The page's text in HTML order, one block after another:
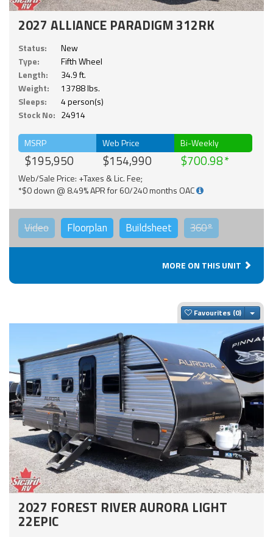
2027 ALLIANCE PARADIGM 312RK
Status:
New
Type:
Fifth Wheel
Length:
34.9 ft.
Weight:
13788 lbs.
Sleeps:
4 person(s)
Stock No: 24914
MSRP
$195,950
Web Price
$154,990
Bi-Weekly
$700.98
Web/Sale Price: +Taxes & Lic. Fee;
*$0 down @ 8.49% APR for 60/240 months OAC
Video Floorplan Buildsheet 360°
MORE ON THIS UNIT
Favourites
2027 FOREST RIVER AURORA LIGHT
22EPIC